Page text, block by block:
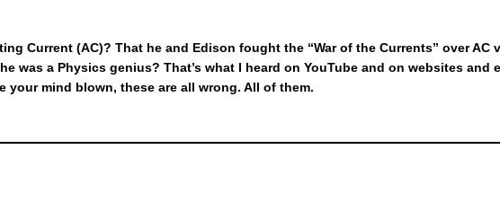
Current (AC)? That he and Edison fought the “War of the Currents” over AC
was a Physics genius? That’s what I heard on YouTube and on websites
your mind blown, these are all wrong. All of them.